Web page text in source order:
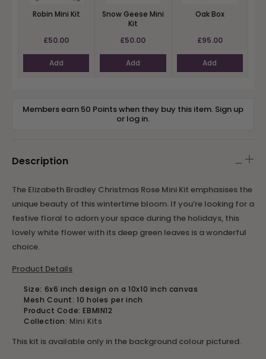
Robin Mini Kit
£50.00
Add
Snow Geese Mini
Kit
£50.00
Add
Oak Box
£95.00
Add
Members earn 50 Points when they buy this item. Sign up
or log in.
Description
The Elizabeth Bradley Christmas Rose Mini Kit emphasises the
unique beauty of this wintertime bloom. If you’re looking for a
festive floral to adorn your space during the holidays, this
lovely white flower with its deep green leaves is a wonderful
choice.
Product Details
Size: 6x6 inch design on a 10x10 inch canvas
Mesh Count: 10 holes per inch
Product Code:EBMIN12
Collection: Mini Kits
This kit is available only in the background colour pictured.